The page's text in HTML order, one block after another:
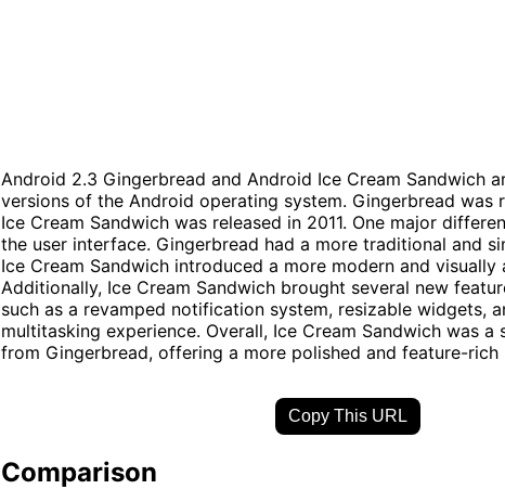
Android 2.3 Gingerbread and Android Ice Cream Sandwich
versions of the Android operating system. Gingerbread was
Ice Cream Sandwich was released in 2011. One major
the user interface. Gingerbread had a more traditional and
Ice Cream Sandwich introduced a more modern and visually
Additionally, Ice Cream Sandwich brought several new
such as a revamped notification system, resizable widgets,
multitasking experience. Overall, Ice Cream Sandwich was a
from Gingerbread, offering a more polished and feature-rich
Copy This URL
Comparison